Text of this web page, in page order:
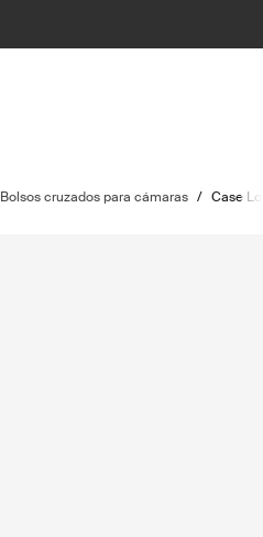
Bolsos cruzados para cámaras / Case